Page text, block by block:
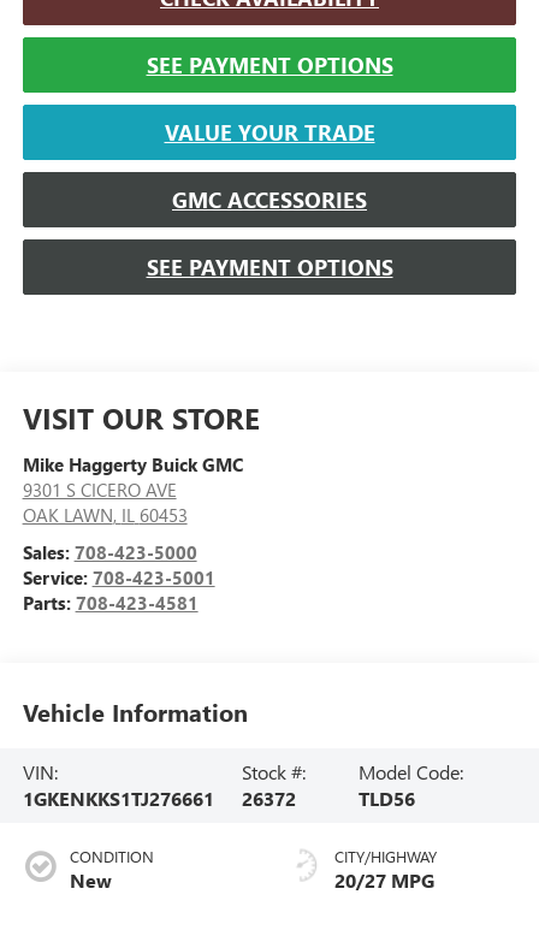
SEE PAYMENT OPTIONS
VALUE YOUR TRADE
GMC ACCESSORIES
SEE PAYMENT OPTIONS
VISIT OUR STORE
Mike Haggerty Buick GMC
9301 S CICERO AVE
OAK LAWN, IL 60453
Sales: 708-423-5000
Service: 708-423-5001
Parts: 708-423-4581
Vehicle Information
VIN:
1GKENKKS1TJ276661
Stock #:
26372
Model Code:
TLD56
CONDITION
New
CITY/HIGHWAY
20/27 MPG